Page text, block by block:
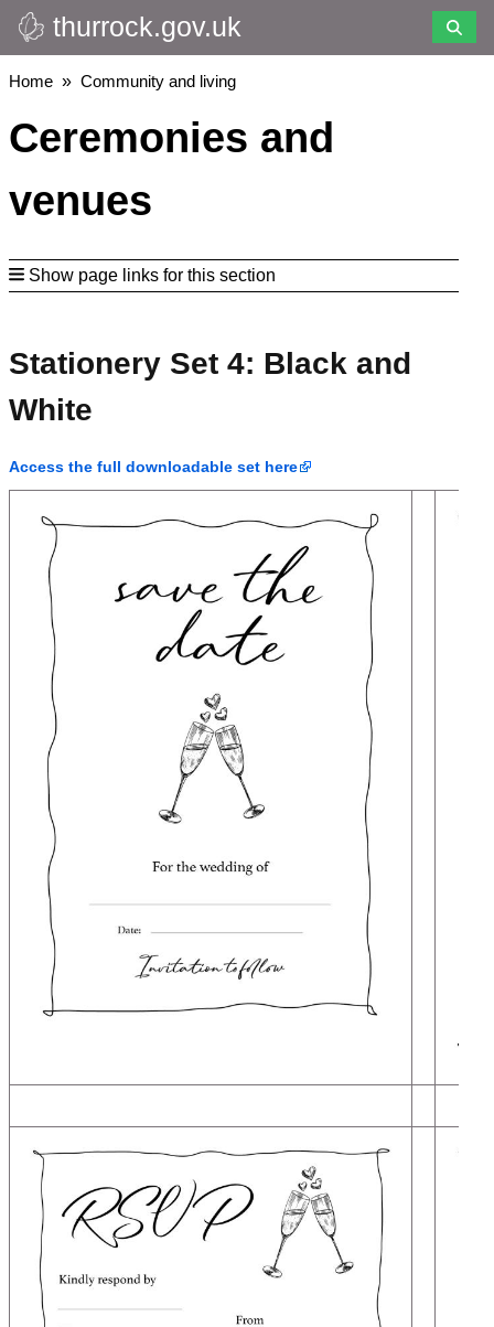
Skip
to
main
thurrock.gov.uk
Breadcrumbs
Home Community and living
Ceremonies and
venues
Show page links for this section
Stationery Set 4: Black and
White
Access the full downloadable set here
Image